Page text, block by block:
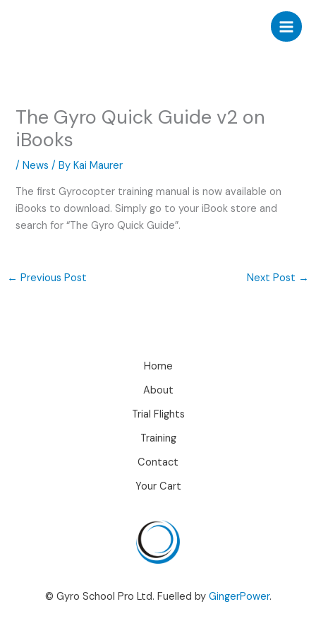
The Gyro Quick Guide v2 on
iBooks
/News / ByKai Maurer
The first Gyrocopter training manual is now available on
iBooks to download. Simply go to your iBook store and
search for “The Gyro Quick Guide”.
← Previous Post Next Post →
Home
About
Trial Flights
Training
Contact
Your Cart
© Gyro School Pro Ltd. Fuelled by GingerPower.